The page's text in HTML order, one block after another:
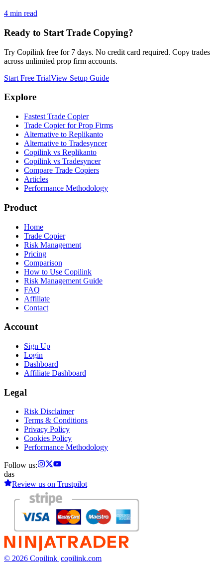
4 min read
Ready to Start Trade Copying?
Try Copilink free for 7 days. No credit card required. Copy trades
across unlimited prop firm accounts.
Start Free TrialView Setup Guide
Explore
Fastest Trade Copier
Trade Copier for Prop Firms
Alternative to Replikanto
Alternative to Tradesyncer
Copilink vs Replikanto
Copilink vs Tradesyncer
Compare Trade Copiers
Articles
Performance Methodology
Product
Home
Trade Copier
Risk Management
Pricing
Comparison
How to Use Copilink
Risk Management Guide
FAQ
Affiliate
Contact
Account
Sign Up
Login
Dashboard
Affiliate Dashboard
Legal
Risk Disclaimer
Terms & Conditions
Privacy Policy
Cookies Policy
Performance Methodology
Follow us:
das
Review us on Trustpilot
© 2026 Copilink | copilink.com